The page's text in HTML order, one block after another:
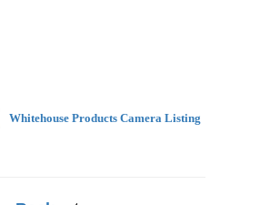
Whitehouse Products Camera Listing